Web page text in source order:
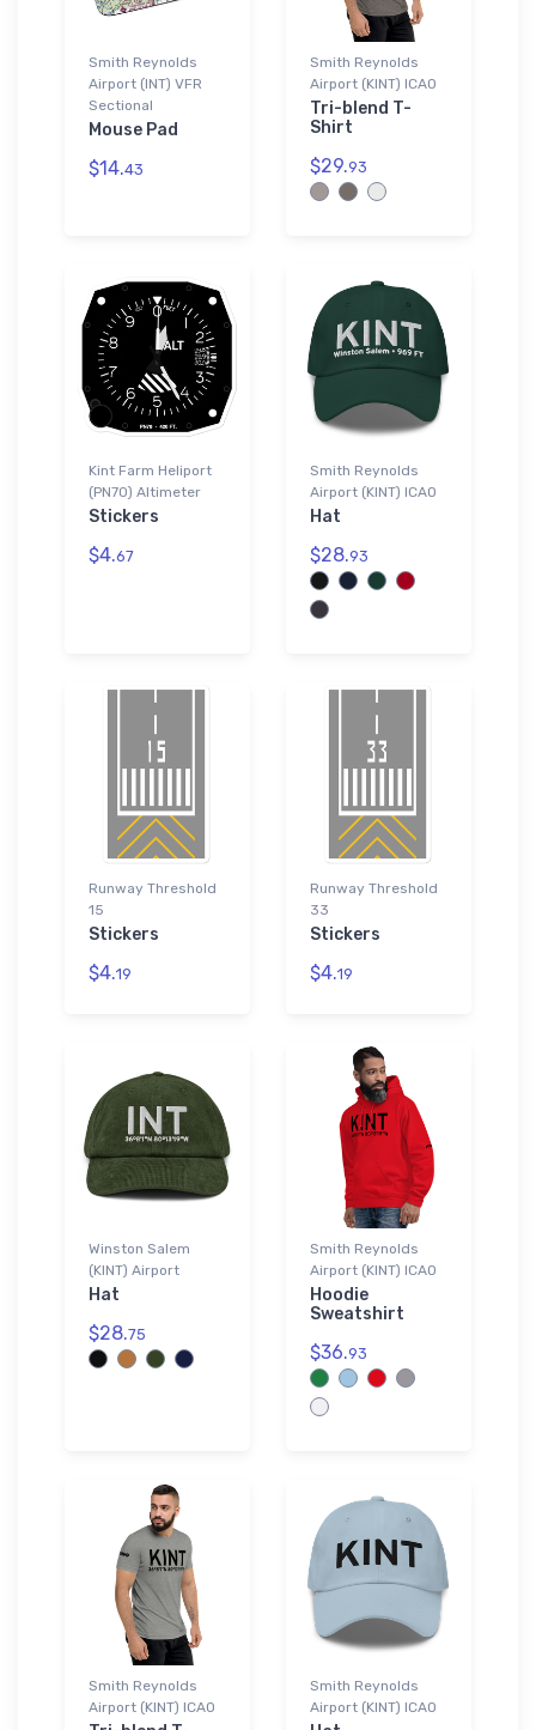
Smith Reynolds
Airport (INT) VFR
Sectional
Mouse Pad
$14.43
Smith Reynolds
Airport (KINT) ICAO
Tri-blend T-
Shirt
$29.93
Kint Farm Heliport
(PN70) Altimeter
Stickers
$4.67
Smith Reynolds
Airport (KINT) ICAO
Hat
$28.93
Runway Threshold
15
Stickers
$4.19
Runway Threshold
33
Stickers
$4.19
Winston Salem
(KINT) Airport
Hat
$28.75
Smith Reynolds
Airport (KINT) ICAO
Hoodie
Sweatshirt
$36.93
Smith Reynolds
Airport (KINT) ICAO
Smith Reynolds
Airport (KINT) ICAO